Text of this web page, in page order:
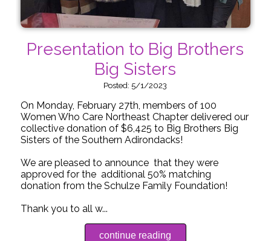
Presentation to Big Brothers
Big Sisters
Posted: 5/1/2023
On Monday, February 27th, members of 100
Women Who Care Northeast Chapter delivered our
collective donation of $6,425 to Big Brothers Big
Sisters of the Southern Adirondacks!
We are pleased to announce that they were
approved for the additional 50% matching
donation from the Schulze Family Foundation!
Thank you to all w...
continue reading